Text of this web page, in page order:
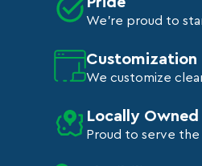
We're proud to
Customization
We customize
Locally Owned
Proud to serve the